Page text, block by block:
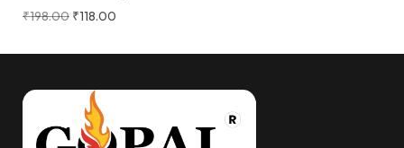
₹198.00 ₹118.00